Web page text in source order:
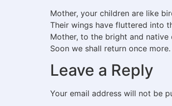
Mother, your children are like
Their wings have fluttered into
Mother, to the bright and native
Soon we shall return once more.
Leave a Reply
Your email address will not be